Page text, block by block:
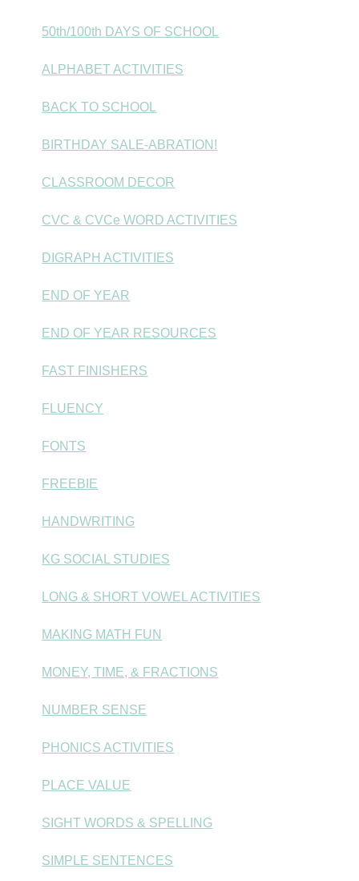
50th/100th DAYS OF SCHOOL
ALPHABET ACTIVITIES
BACK TO SCHOOL
BIRTHDAY SALE-ABRATION!
CLASSROOM DECOR
CVC & CVCe WORD ACTIVITIES
DIGRAPH ACTIVITIES
END OF YEAR
END OF YEAR RESOURCES
FAST FINISHERS
FLUENCY
FONTS
FREEBIE
HANDWRITING
KG SOCIAL STUDIES
LONG & SHORT VOWEL ACTIVITIES
MAKING MATH FUN
MONEY, TIME, & FRACTIONS
NUMBER SENSE
PHONICS ACTIVITIES
PLACE VALUE
SIGHT WORDS & SPELLING
SIMPLE SENTENCES